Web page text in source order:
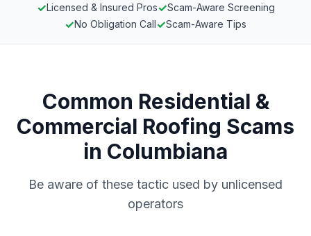
✓Licensed & Insured Pros✓Scam-Aware Screening
✓No Obligation Call✓Scam-Aware Tips
Common Residential &
Commercial Roofing Scams
in Columbiana
Be aware of these tactic used by unlicensed
operators